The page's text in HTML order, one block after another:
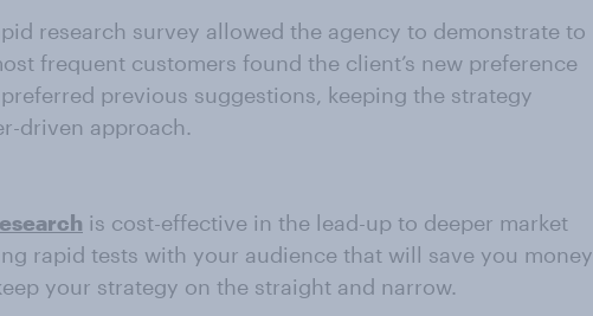
research survey allowed the agency to demonstrate to
frequent customers found the client’s new preference
previous suggestions, keeping the strategy
driven approach.
is cost-effective in the lead-up to deeper market
rapid tests with your audience that will save you money
your strategy on the straight and narrow.